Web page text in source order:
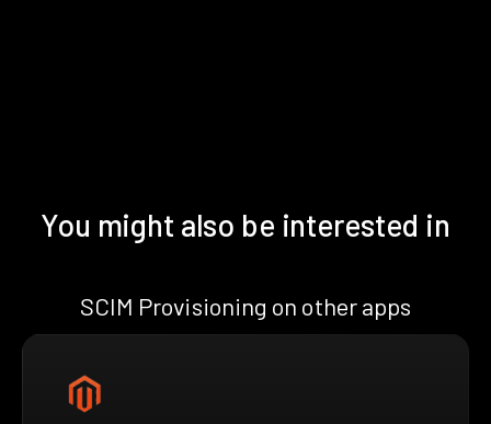
You might also be interested in
SCIM Provisioning on other apps